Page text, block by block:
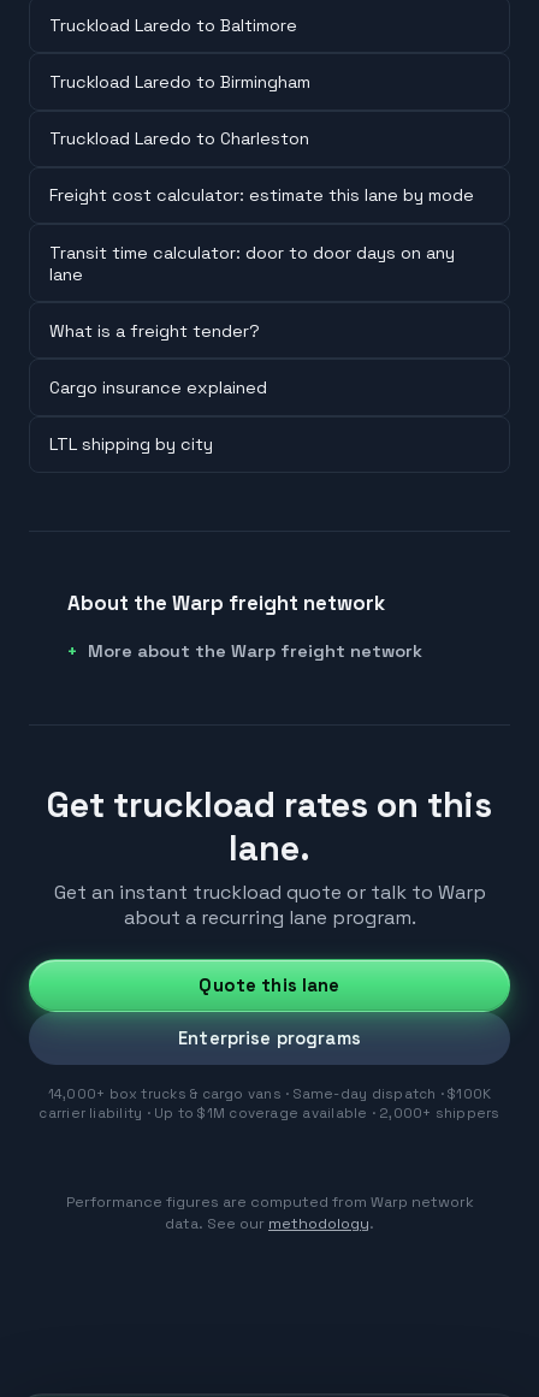
Truckload Laredo to Baltimore
Truckload Laredo to Birmingham
Truckload Laredo to Charleston
Freight cost calculator: estimate this lane by mode
Transit time calculator: door to door days on any
lane
What is a freight tender?
Cargo insurance explained
LTL shipping by city
About the Warp freight network
More about the Warp freight network
Get truckload rates on this
lane.
Get an instant truckload quote or talk to Warp
about a recurring lane program.
Quote this lane
Enterprise programs
14,000+ box trucks & cargo vans · Same-day dispatch · $100K
carrier liability · Up to $1M coverage available · 2,000+ shippers
Performance figures are computed from Warp network
data. See our methodology.